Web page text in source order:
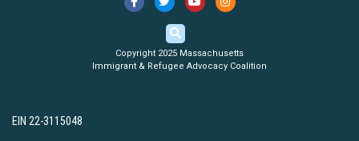
Copyright 2025 Massachusetts
Immigrant & Refugee Advocacy Coalition
EIN 22-3115048